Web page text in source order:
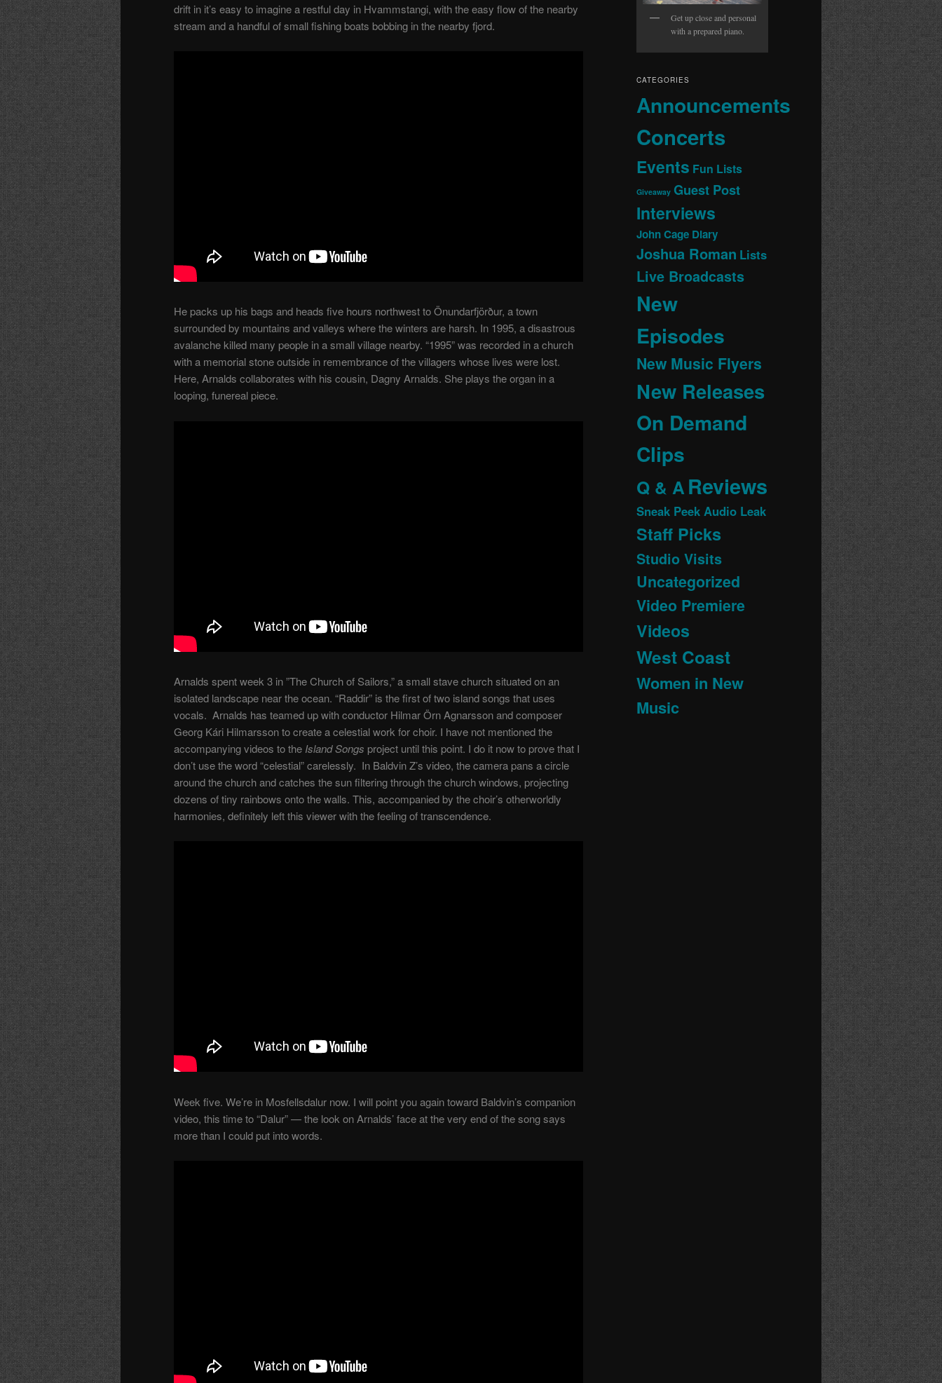
drift in it’s easy to imagine a restful day in Hvammstangi, with the easy flow of the nearby
stream and a handful of small fishing boats bobbing in the nearby fjord.
He packs up his bags and heads five hours northwest to Önundarfjörður, a town
surrounded by mountains and valleys where the winters are harsh. In 1995, a disastrous
avalanche killed many people in a small village nearby. “1995” was recorded in a church
with a memorial stone outside in remembrance of the villagers whose lives were lost.
Here, Arnalds collaborates with his cousin, Dagny Arnalds. She plays the organ in a
looping, funereal piece.
Arnalds spent week 3 in ”The Church of Sailors,” a small stave church situated on an
isolated landscape near the ocean. “Raddir” is the first of two island songs that uses
vocals. Arnalds has teamed up with conductor Hilmar Örn Agnarsson and composer
Georg Kári Hilmarsson to create a celestial work for choir. I have not mentioned the
accompanying videos to the Island Songs project until this point. I do it now to prove that I
don’t use the word “celestial” carelessly. In Baldvin Z’s video, the camera pans a circle
around the church and catches the sun filtering through the church windows, projecting
dozens of tiny rainbows onto the walls. This, accompanied by the choir’s otherworldly
harmonies, definitely left this viewer with the feeling of transcendence.
Week five. We’re in Mosfellsdalur now. I will point you again toward Baldvin’s companion
video, this time to “Dalur” — the look on Arnalds’ face at the very end of the song says
more than I could put into words.
Get up close and personal
with a prepared piano.
CATEGORIES
Announcements
Concerts
Events Fun Lists
Giveaway Guest Post
Interviews
John Cage Diary
Joshua Roman Lists
Live Broadcasts
New
Episodes
New Music Flyers
New Releases
On Demand
Clips
Q & AReviews
Sneak Peek Audio Leak
Staff Picks
Studio Visits
Uncategorized
Video Premiere
Videos
West Coast
Women in New
Music